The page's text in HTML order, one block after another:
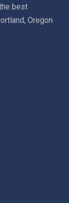
best
Oregon